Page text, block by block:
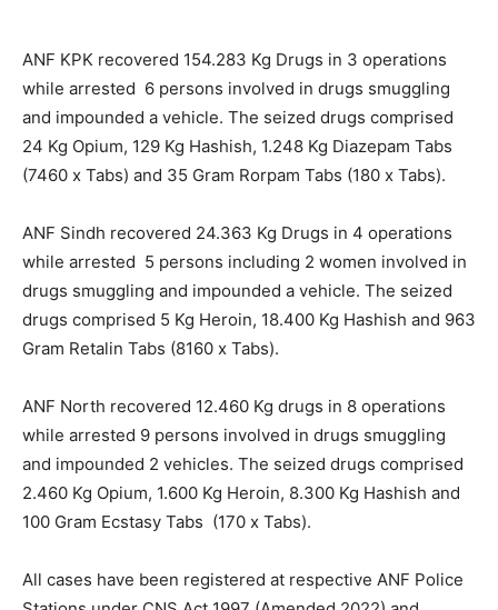
ANF KPK recovered 154.283 Kg Drugs in 3 operations
while arrested 6 persons involved in drugs smuggling
and impounded a vehicle. The seized drugs comprised
24 Kg Opium, 129 Kg Hashish, 1.248 Kg Diazepam Tabs
(7460 x Tabs) and 35 Gram Rorpam Tabs (180 x Tabs).
ANF Sindh recovered 24.363 Kg Drugs in 4 operations
while arrested 5 persons including 2 women involved in
drugs smuggling and impounded a vehicle. The seized
drugs comprised 5 Kg Heroin, 18.400 Kg Hashish and 963
Gram Retalin Tabs (8160 x Tabs).
ANF North recovered 12.460 Kg drugs in 8 operations
while arrested 9 persons involved in drugs smuggling
and impounded 2 vehicles. The seized drugs comprised
2.460 Kg Opium, 1.600 Kg Heroin, 8.300 Kg Hashish and
100 Gram Ecstasy Tabs (170 x Tabs).
All cases have been registered at respective ANF Police